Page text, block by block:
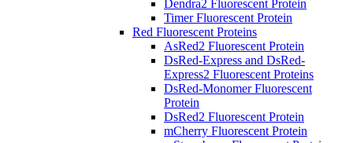
Dendra2 Fluorescent Protein
Timer Fluorescent Protein
Red Fluorescent Proteins
AsRed2 Fluorescent Protein
DsRed-Express and DsRed-
Express2 Fluorescent Proteins
DsRed-Monomer Fluorescent
Protein
DsRed2 Fluorescent Protein
mCherry Fluorescent Protein